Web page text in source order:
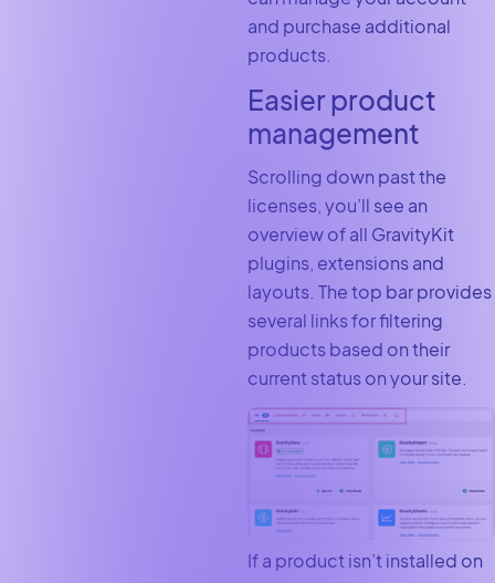
and purchase additional
products.
Easier product
management
Scrolling down past the
licenses, you’ll see an
overview of all GravityKit
plugins, extensions and
layouts. The top bar provides
several links for filtering
products based on their
current status on your site.
If a product isn’t installed on